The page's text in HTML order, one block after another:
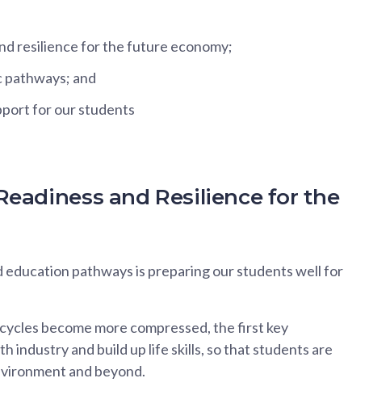
resilience for the future economy;
pathways; and
for our students
and Resilience for the
pathways is preparing our students well for
become more compressed, the first key
industry and build up life skills, so that students are
and beyond.